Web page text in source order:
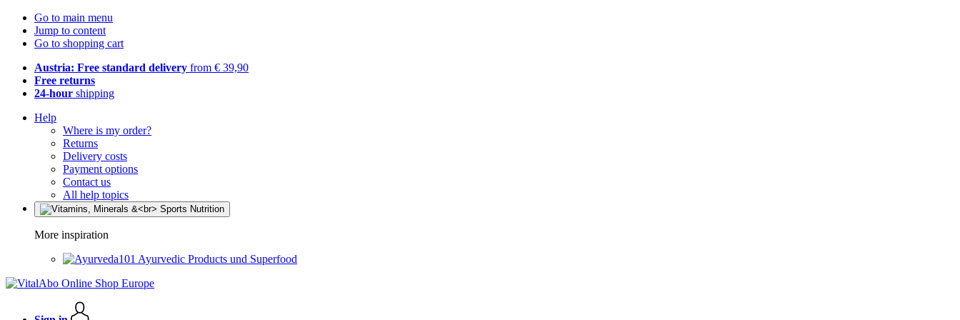
Go to main menu
Jump to content
Go to shopping cart
Austria: Free standard delivery from € 39,90
Free returns
24-hour shipping
Help
Where is my order?
Returns
Delivery costs
Payment options
Contact us
All help topics
More inspiration
Ayurvedic Products und Superfood